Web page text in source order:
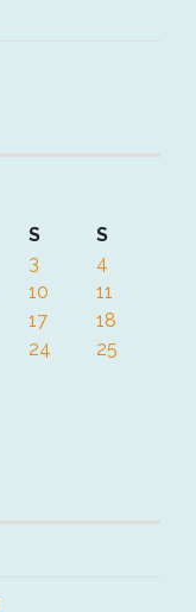
S
S
3
4
10
11
17
18
24
25